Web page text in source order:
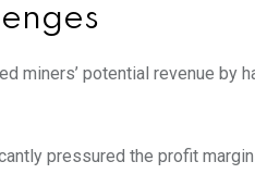
miners’ potential revenue by
pressured the profit